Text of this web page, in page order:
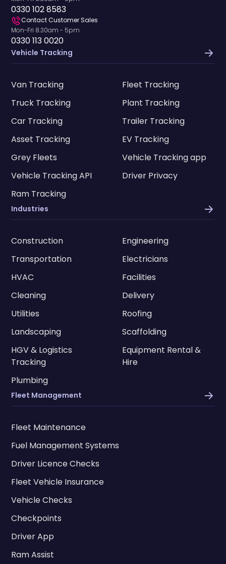
0330 102 8583
Contact Customer Sales
Mon-Fri 8.30am - 5pm
0330 113 0020
Vehicle Tracking
Van Tracking
Fleet Tracking
Truck Tracking
Plant Tracking
Car Tracking
Trailer Tracking
Asset Tracking
EV Tracking
Grey Fleets
Vehicle Tracking app
Vehicle Tracking API
Driver Privacy
Ram Tracking
Industries
Construction
Engineering
Transportation
Electricians
HVAC
Facilities
Cleaning
Delivery
Utilities
Roofing
Landscaping
Scaffolding
HGV & Logistics
Tracking
Equipment Rental &
Hire
Plumbing
Fleet Management
Fleet Maintenance
Fuel Management Systems
Driver Licence Checks
Fleet Vehicle Insurance
Vehicle Checks
Checkpoints
Driver App
Ram Assist